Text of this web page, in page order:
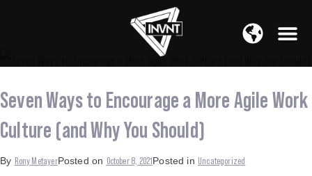
APAC Region
SOUTH ASIA Region
Seven Ways to Encourage a More Agile Work
Culture (and Why You Should)
By Rony MetayerPosted on October 8, 2021Posted in Uncategorized